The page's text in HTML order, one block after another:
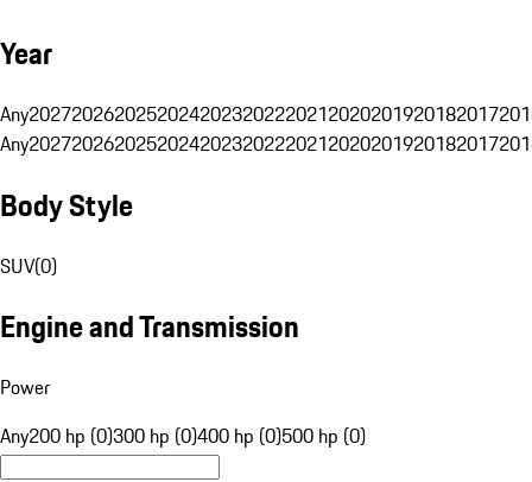
Year
Any20272026202520242023202220212020201920182017
Any20272026202520242023202220212020201920182017
Body Style
SUV(0)
Engine and Transmission
Power
Any200 hp (0)300 hp (0)400 hp (0)500 hp (0)